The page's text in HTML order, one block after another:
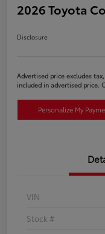
2026 Toyota
Disclosure
Advertised price excludes
included in advertised price.
Personalize My
VIN
Stock #